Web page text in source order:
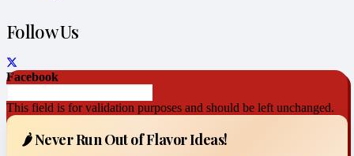
Follow Us
Facebook
This field is for validation purposes and should be left unchanged.
🌶️ Never Run Out of Flavor Ideas!